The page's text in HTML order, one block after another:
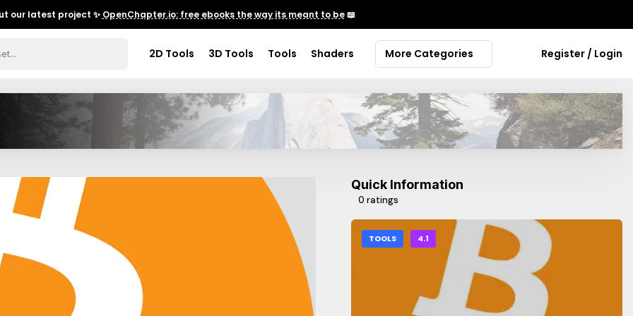
our latest project ✨ OpenChapter.io: free ebooks the way its meant to be📖
2D Tools 3D Tools Tools Shaders More Categories Register / Login
Quick Information
0 ratings
TOOLS 4.1